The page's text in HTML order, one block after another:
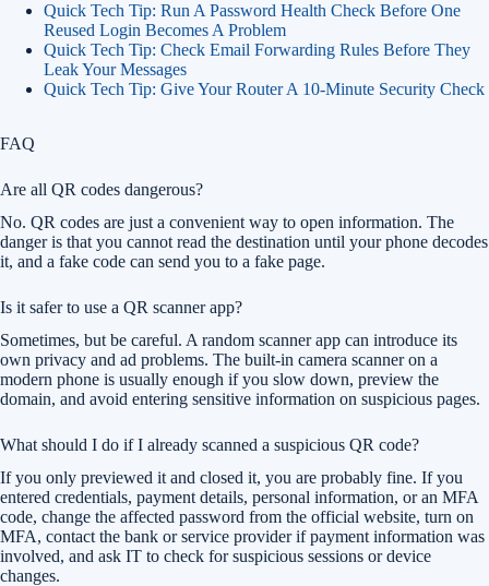
Quick Tech Tip: Run A Password Health Check Before One
Reused Login Becomes A Problem
Quick Tech Tip: Check Email Forwarding Rules Before They
Leak Your Messages
Quick Tech Tip: Give Your Router A 10-Minute Security Check
FAQ
Are all QR codes dangerous?
No. QR codes are just a convenient way to open information. The
danger is that you cannot read the destination until your phone decodes
it, and a fake code can send you to a fake page.
Is it safer to use a QR scanner app?
Sometimes, but be careful. A random scanner app can introduce its
own privacy and ad problems. The built-in camera scanner on a
modern phone is usually enough if you slow down, preview the
domain, and avoid entering sensitive information on suspicious pages.
What should I do if I already scanned a suspicious QR code?
If you only previewed it and closed it, you are probably fine. If you
entered credentials, payment details, personal information, or an MFA
code, change the affected password from the official website, turn on
MFA, contact the bank or service provider if payment information was
involved, and ask IT to check for suspicious sessions or device
changes.